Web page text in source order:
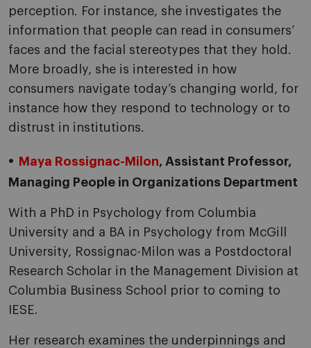
perception. For instance, she investigates the
information that people can read in consumers’
faces and the facial stereotypes that they hold.
More broadly, she is interested in how
consumers navigate today’s changing world, for
instance how they respond to technology or to
distrust in institutions.
Maya Rossignac-Milon, Assistant Professor,
Managing People in Organizations Department
With a PhD in Psychology from Columbia
University and a BA in Psychology from McGill
University, Rossignac-Milon was a Postdoctoral
Research Scholar in the Management Division at
Columbia Business School prior to coming to
IESE.
Her research examines the underpinnings and